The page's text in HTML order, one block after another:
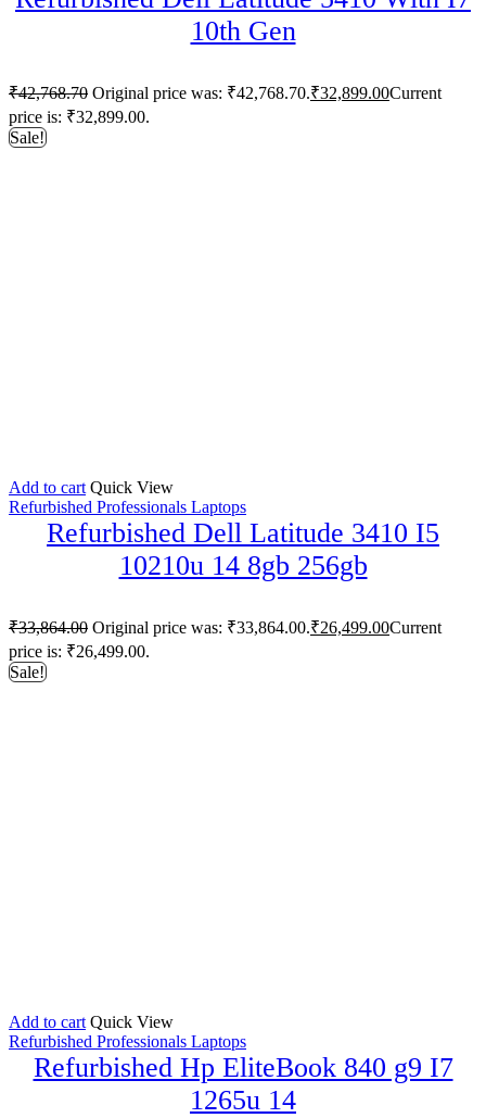
10th Gen
₹42,768.70 Original price was: ₹42,768.70.₹32,899.00Current
price is: ₹32,899.00.
Sale!
Add to cart Quick View
Refurbished Professionals Laptops
Refurbished Dell Latitude 3410 I5
10210u 14 8gb 256gb
₹33,864.00 Original price was: ₹33,864.00.₹26,499.00Current
price is: ₹26,499.00.
Sale!
Add to cart Quick View
Refurbished Professionals Laptops
Refurbished Hp EliteBook 840 g9 I7
1265u 14